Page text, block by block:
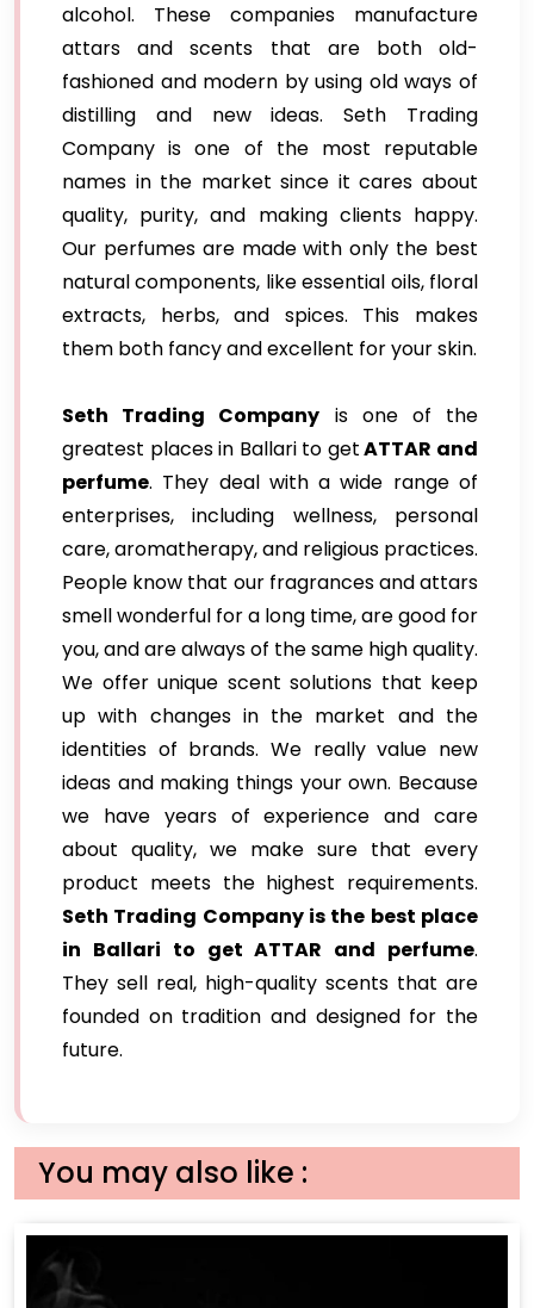
alcohol. These companies manufacture
attars and scents that are both old-
fashioned and modern by using old ways of
distilling and new ideas. Seth Trading
Company is one of the most reputable
names in the market since it cares about
quality, purity, and making clients happy.
Our perfumes are made with only the best
natural components, like essential oils, floral
extracts, herbs, and spices. This makes
them both fancy and excellent for your skin.
Seth Trading Company is one of the
greatest places in Ballari to getATTAR and
perfume. They deal with a wide range of
enterprises, including wellness, personal
care, aromatherapy, and religious practices.
People know that our fragrances and attars
smell wonderful for a long time, are good for
you, and are always of the same high quality.
We offer unique scent solutions that keep
up with changes in the market and the
identities of brands. We really value new
ideas and making things your own. Because
we have years of experience and care
about quality, we make sure that every
product meets the highest requirements.
Seth Trading Company is the best place
in Ballari to get ATTAR and perfume.
They sell real, high-quality scents that are
founded on tradition and designed for the
future.
You may also like :